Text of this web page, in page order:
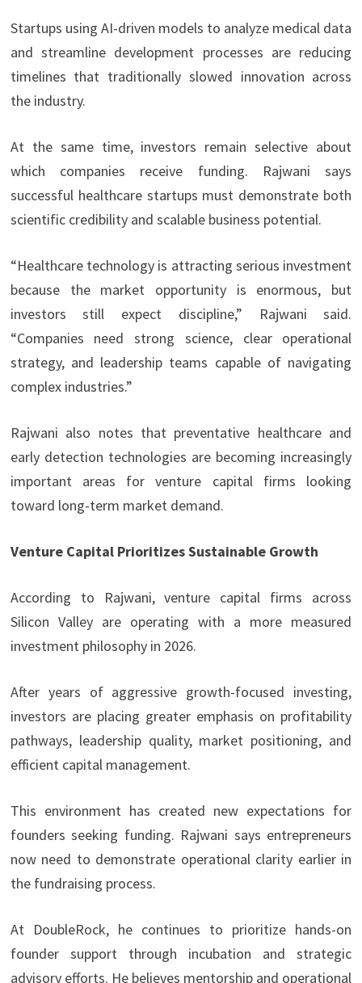
Startups using AI-driven models to analyze medical data
and streamline development processes are reducing
timelines that traditionally slowed innovation across
the industry.
At the same time, investors remain selective about
which companies receive funding. Rajwani says
successful healthcare startups must demonstrate both
scientific credibility and scalable business potential.
“Healthcare technology is attracting serious investment
because the market opportunity is enormous, but
investors still expect discipline,” Rajwani said.
“Companies need strong science, clear operational
strategy, and leadership teams capable of navigating
complex industries.”
Rajwani also notes that preventative healthcare and
early detection technologies are becoming increasingly
important areas for venture capital firms looking
toward long-term market demand.
Venture Capital Prioritizes Sustainable Growth
According to Rajwani, venture capital firms across
Silicon Valley are operating with a more measured
investment philosophy in 2026.
After years of aggressive growth-focused investing,
investors are placing greater emphasis on profitability
pathways, leadership quality, market positioning, and
efficient capital management.
This environment has created new expectations for
founders seeking funding. Rajwani says entrepreneurs
now need to demonstrate operational clarity earlier in
the fundraising process.
At DoubleRock, he continues to prioritize hands-on
founder support through incubation and strategic
advisory efforts. He believes mentorship and operational